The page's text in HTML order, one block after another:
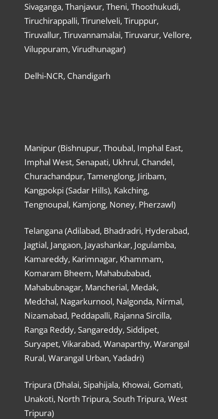
Sivaganga, Thanjavur, Theni, Thoothukudi,
Tiruchirappalli, Tirunelveli, Tiruppur,
Tiruvallur, Tiruvannamalai, Tiruvarur, Vellore,
Viluppuram, Virudhunagar)
Delhi-NCR, Chandigarh
Manipur (Bishnupur, Thoubal, Imphal East,
Imphal West, Senapati, Ukhrul, Chandel,
Churachandpur, Tamenglong, Jiribam,
Kangpokpi (Sadar Hills), Kakching,
Tengnoupal, Kamjong, Noney, Pherzawl)
Telangana (Adilabad, Bhadradri, Hyderabad,
Jagtial, Jangaon, Jayashankar, Jogulamba,
Kamareddy, Karimnagar, Khammam,
Komaram Bheem, Mahabubabad,
Mahabubnagar, Mancherial, Medak,
Medchal, Nagarkurnool, Nalgonda, Nirmal,
Nizamabad, Peddapalli, Rajanna Sircilla,
Ranga Reddy, Sangareddy, Siddipet,
Suryapet, Vikarabad, Wanaparthy, Warangal
Rural, Warangal Urban, Yadadri)
Tripura (Dhalai, Sipahijala, Khowai, Gomati,
Unakoti, North Tripura, South Tripura, West
Tripura)